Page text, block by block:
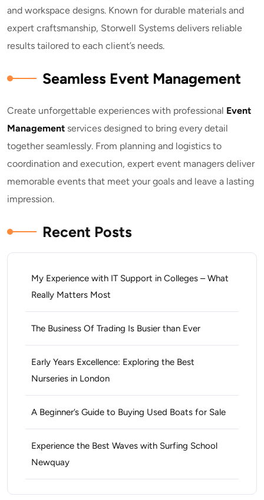
and workspace designs. Known for durable materials and
expert craftsmanship, Storwell Systems delivers reliable
results tailored to each client’s needs.
Seamless Event Management
Create unforgettable experiences with professional Event
Management services designed to bring every detail
together seamlessly. From planning and logistics to
coordination and execution, expert event managers deliver
memorable events that meet your goals and leave a lasting
impression.
Recent Posts
My Experience with IT Support in Colleges – What
Really Matters Most
The Business Of Trading Is Busier than Ever
Early Years Excellence: Exploring the Best
Nurseries in London
A Beginner’s Guide to Buying Used Boats for Sale
Experience the Best Waves with Surfing School
Newquay